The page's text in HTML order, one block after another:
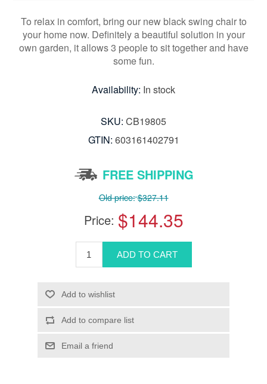
To relax in comfort, bring our new black swing chair to
your home now. Definitely a beautiful solution in your
own garden, it allows 3 people to sit together and have
some fun.
Availability: In stock
SKU: CB19805
GTIN: 603161402791
FREE SHIPPING
Old price: $327.11
Price: $144.35